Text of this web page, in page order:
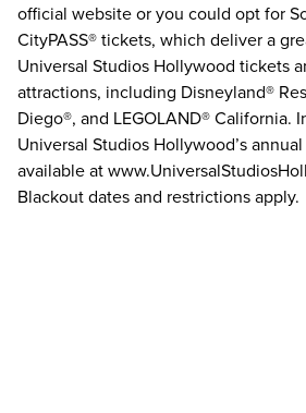
official website or you could opt for
CityPASS® tickets, which deliver a
Universal Studios Hollywood tickets
attractions, including Disneyland®
Diego®, and LEGOLAND® California.
Universal Studios Hollywood’s
available at
Blackout dates and restrictions apply.